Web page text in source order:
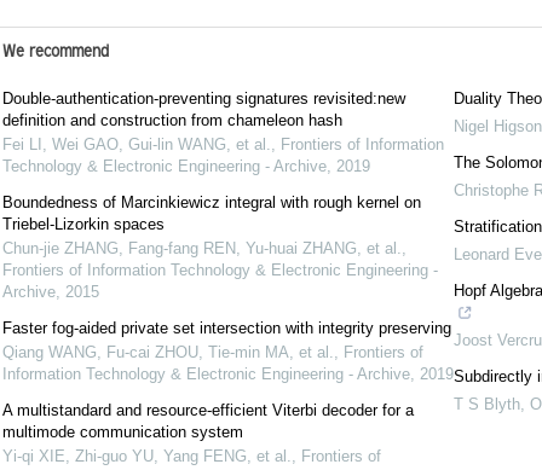
We recommend
Double-authentication-preventing signatures revisited:new
definition and construction from chameleon hash
Fei LI, Wei GAO, Gui-lin WANG, et al.
Frontiers of Information
Technology & Electronic Engineering - Archive, 2019
Boundedness of Marcinkiewicz integral with rough kernel on
Triebel-Lizorkin spaces
Chun-jie ZHANG, Fang-fang REN, Yu-huai ZHANG, et al.
Frontiers of Information Technology & Electronic Engineering -
Archive, 2015
Faster fog-aided private set intersection with integrity preserving
Qiang WANG, Fu-cai ZHOU, Tie-min MA, et al.
Frontiers of
Information Technology & Electronic Engineering - Archive, 2019
A multistandard and resource-efficient Viterbi decoder for a
multimode communication system
Yi-qi XIE, Zhi-guo YU, Yang FENG, et al.
Frontiers of
Duality
Nigel Higson
The
Christophe
Leonard
Hopf
Joost
Subdirectly
T S Blyth,